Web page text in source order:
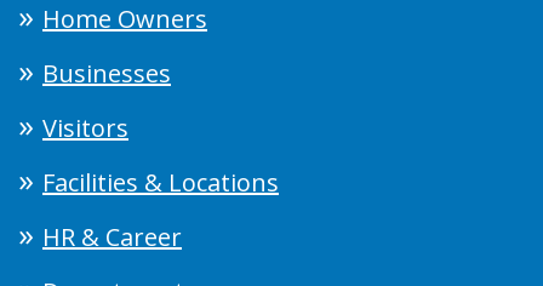
Home Owners
Businesses
Visitors
Facilities & Locations
HR & Career